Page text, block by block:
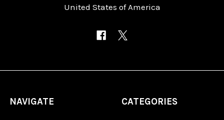
United States of America
NAVIGATE CATEGORIES